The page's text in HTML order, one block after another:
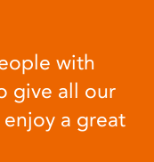
with
give all our
a great